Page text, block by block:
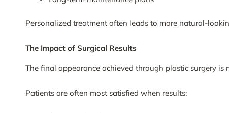
Personalized treatment often leads to more natural-
The Impact of Surgical Results
The final appearance achieved through plastic surgery
Patients are often most satisfied when results: